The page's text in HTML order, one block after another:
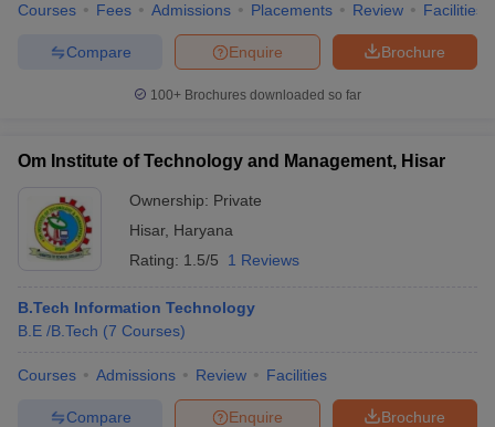
Courses Fees Admissions Placements Review Facilities
Brochure
Enquire
Compare
100+ Brochures downloaded so far
Om Institute of Technology and Management, Hisar
Ownership: Private
Hisar, Haryana
Rating: 1.5/5 1 Reviews
B.Tech Information Technology
B.E /B.Tech (7 Courses)
Courses Admissions Review Facilities
Brochure
Enquire
Compare